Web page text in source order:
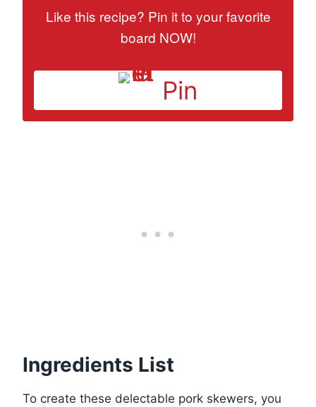
Like this recipe? Pin it to your favorite
board NOW!
Pin
Ingredients List
To create these delectable pork skewers, you